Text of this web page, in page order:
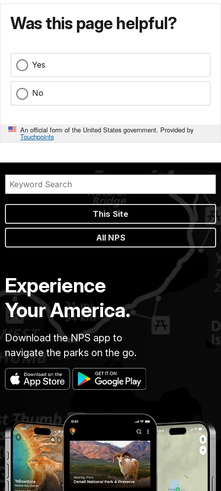
Was this page helpful?
Yes
No
An official form of the United States government. Provided by
Touchpoints
This Site
All NPS
Experience
Your America.
Download the NPS app to
navigate the parks on the go.